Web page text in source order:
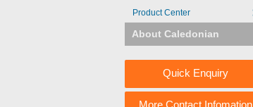
Product Center
About Caledonian
Quick Enquiry
More Contact Infomation